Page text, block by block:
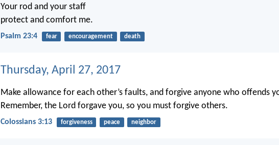
Your rod and your staff
protect and comfort me.
Psalm 23:4 fear encouragement death
Thursday, April 27, 2017
Make allowance for each other’s faults, and forgive anyone who offends
Remember, the Lord forgave you, so you must forgive others.
Colossians 3:13 forgiveness peace neighbor